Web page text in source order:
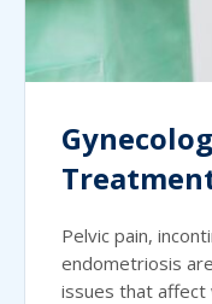
Pelvic pain,
endometriosis
issues that affect